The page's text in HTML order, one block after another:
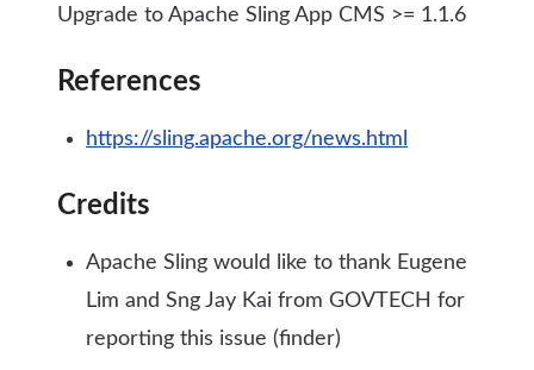
Upgrade to Apache Sling App CMS >= 1.1.6
References
https://sling.apache.org/news.html
Credits
Apache Sling would like to thank Eugene
Lim and Sng Jay Kai from GOVTECH for
reporting this issue (finder)